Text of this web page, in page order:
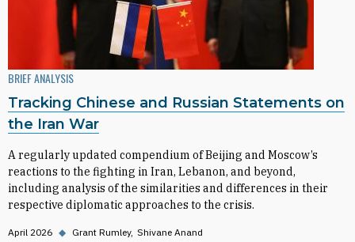
BRIEF ANALYSIS
Tracking Chinese and Russian Statements on
the Iran War
A regularly updated compendium of Beijing and Moscow’s
reactions to the fighting in Iran, Lebanon, and beyond,
including analysis of the similarities and differences in their
respective diplomatic approaches to the crisis.
April 2026 ◆ Grant Rumley Shivane Anand